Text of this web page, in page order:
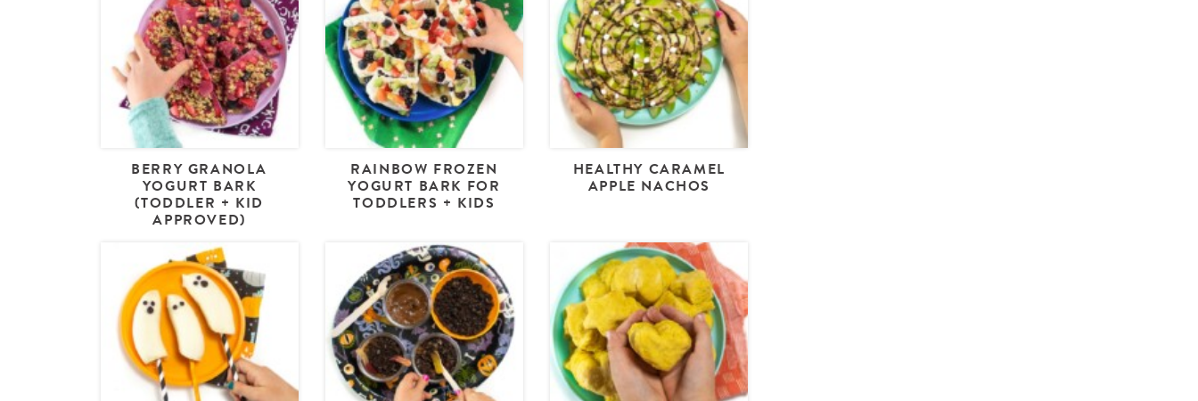
BERRY GRANOLA
YOGURT BARK
(TODDLER + KID
APPROVED)
RAINBOW FROZEN
YOGURT BARK FOR
TODDLERS + KIDS
HEALTHY CARAMEL
APPLE NACHOS